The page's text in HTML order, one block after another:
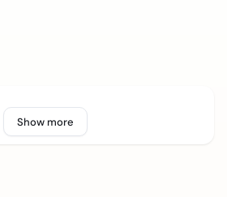
Show more